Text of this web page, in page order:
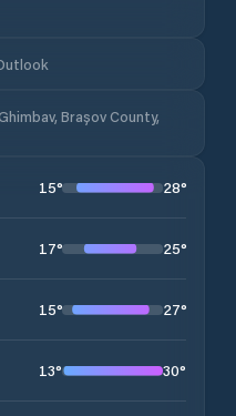
Brașov County,
15° 28°
17° 25°
15° 27°
13° 30°